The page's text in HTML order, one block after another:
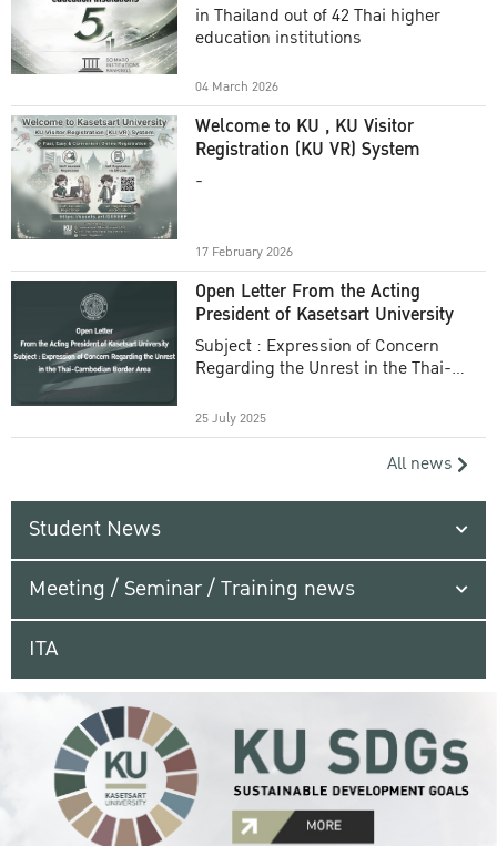
in Thailand out of 42 Thai higher
education institutions
04 March 2026
Welcome to KU , KU Visitor
Registration (KU VR) System
-
17 February 2026
Open Letter From the Acting
President of Kasetsart University
Subject : Expression of Concern
Regarding the Unrest in the Thai-
25 July 2025
All news
Student News
Meeting / Seminar / Training news
ITA